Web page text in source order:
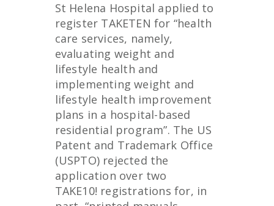
St Helena Hospital applied to
register TAKETEN for “health
care services, namely,
evaluating weight and
lifestyle health and
implementing weight and
lifestyle health improvement
plans in a hospital-based
residential program”. The US
Patent and Trademark Office
(USPTO) rejected the
application over two
TAKE10! registrations for, in